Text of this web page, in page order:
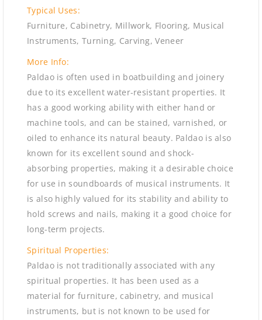
Typical Uses:
Furniture, Cabinetry, Millwork, Flooring, Musical
Instruments, Turning, Carving, Veneer
More Info:
Paldao is often used in boatbuilding and joinery
due to its excellent water-resistant properties. It
has a good working ability with either hand or
machine tools, and can be stained, varnished, or
oiled to enhance its natural beauty. Paldao is also
known for its excellent sound and shock-
absorbing properties, making it a desirable choice
for use in soundboards of musical instruments. It
is also highly valued for its stability and ability to
hold screws and nails, making it a good choice for
long-term projects.
Spiritual Properties:
Paldao is not traditionally associated with any
spiritual properties. It has been used as a
material for furniture, cabinetry, and musical
instruments, but is not known to be used for